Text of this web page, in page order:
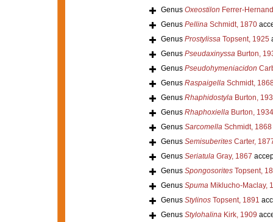
Genus Oxeostilon Ferrer-
Genus PellinaSchmidt, 1870
Genus ProstylissaTopsent, 1925
Genus PseudaxinyssaBurton,
Genus Pseudohymeniacidon
Genus RaspaigellaSchmidt,
Genus RhaphidostylaBurton,
Genus RhaphoxiellaBurton, 1934
Genus SarcomellaSchmidt, 1868
Genus SemisuberitesCarter,
Genus SeriatulaGray, 1867
Genus SpongosoritesTopsent,
Genus SpumaMiklucho-Maclay,
Genus StylinosTopsent, 1891
Genus StylohalinaKirk, 1909